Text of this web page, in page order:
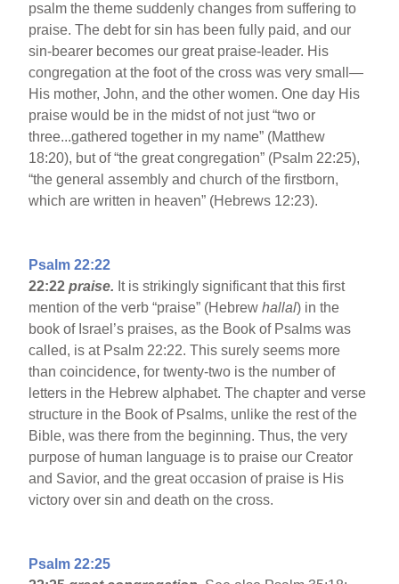
psalm the theme suddenly changes from suffering to
praise. The debt for sin has been fully paid, and our
sin-bearer becomes our great praise-leader. His
congregation at the foot of the cross was very small—
His mother, John, and the other women. One day His
praise would be in the midst of not just “two or
three...gathered together in my name” (Matthew
18:20), but of “the great congregation” (Psalm 22:25),
“the general assembly and church of the firstborn,
which are written in heaven” (Hebrews 12:23).
Psalm 22:22
22:22 praise. It is strikingly significant that this first
mention of the verb “praise” (Hebrewhallal) in the
book of Israel’s praises, as the Book of Psalms was
called, is at Psalm 22:22. This surely seems more
than coincidence, for twenty-two is the number of
letters in the Hebrew alphabet. The chapter and verse
structure in the Book of Psalms, unlike the rest of the
Bible, was there from the beginning. Thus, the very
purpose of human language is to praise our Creator
and Savior, and the great occasion of praise is His
victory over sin and death on the cross.
Psalm 22:25